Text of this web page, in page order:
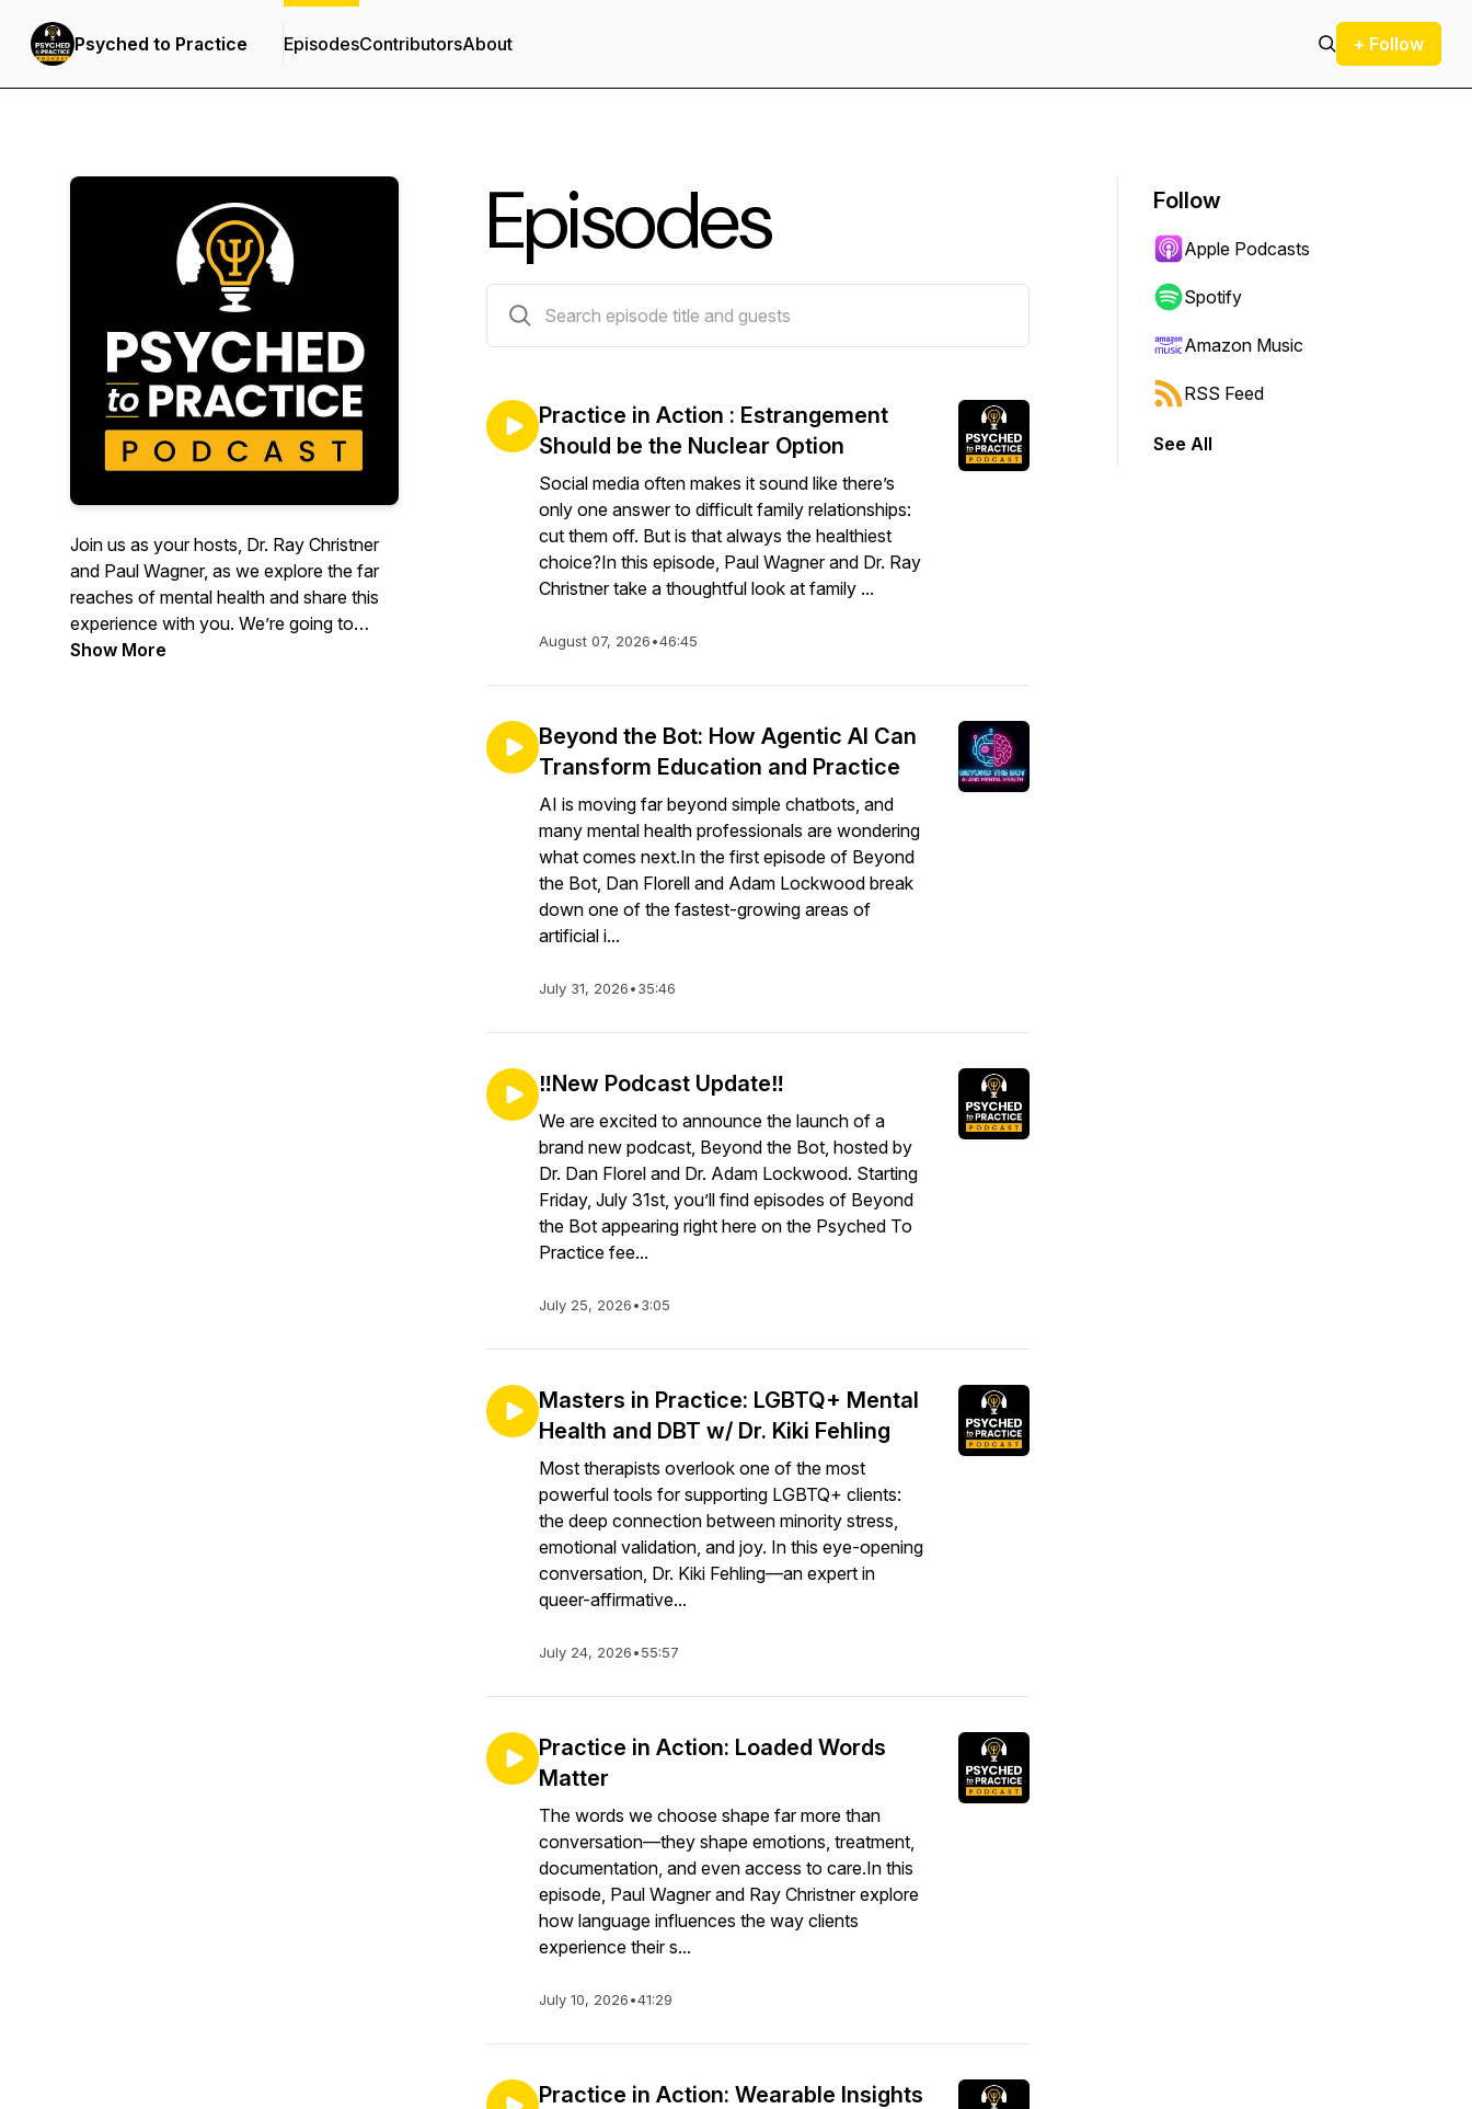
Psyched to Practice EpisodesContributorsAbout + Follow
Join us as your hosts, Dr. Ray Christner
and Paul Wagner, as we explore the far
reaches of mental health and share this
experience with you. We’re going to
cover a wide variety of topics in and
Show More
Episodes
Practice in Action : Estrangement
Should be the Nuclear Option
Social media often makes it sound like there’s
only one answer to difficult family relationships:
cut them off. But is that always the healthiest
choice?In this episode, Paul Wagner and Dr. Ray
Christner take a thoughtful look at family ...
August 07, 2026•46:45
Beyond the Bot: How Agentic AI Can
Transform Education and Practice
AI is moving far beyond simple chatbots, and
many mental health professionals are wondering
what comes next.In the first episode of Beyond
the Bot, Dan Florell and Adam Lockwood break
down one of the fastest-growing areas of
artificial i...
July 31, 2026•35:46
‼️New Podcast Update‼️
We are excited to announce the launch of a
brand new podcast, Beyond the Bot, hosted by
Dr. Dan Florel and Dr. Adam Lockwood. Starting
Friday, July 31st, you’ll find episodes of Beyond
the Bot appearing right here on the Psyched To
Practice fee...
July 25, 2026•3:05
Masters in Practice: LGBTQ+ Mental
Health and DBT w/ Dr. Kiki Fehling
Most therapists overlook one of the most
powerful tools for supporting LGBTQ+ clients:
the deep connection between minority stress,
emotional validation, and joy. In this eye-opening
conversation, Dr. Kiki Fehling—an expert in
queer-affirmative...
July 24, 2026•55:57
Practice in Action: Loaded Words
Matter
The words we choose shape far more than
conversation—they shape emotions, treatment,
documentation, and even access to care.In this
episode, Paul Wagner and Ray Christner explore
how language influences the way clients
experience their s...
July 10, 2026•41:29
Practice in Action: Wearable Insights
Follow
Apple Podcasts
Spotify
Amazon Music
RSS Feed
See All